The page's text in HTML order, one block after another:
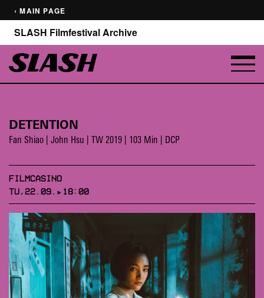
‹ MAIN PAGE
SLASH Filmfestival Archive
DETENTION
Fan Shiao | John Hsu | TW 2019 | 103 Min | DCP
FILMCASINO
TU,22.09.▸18:00